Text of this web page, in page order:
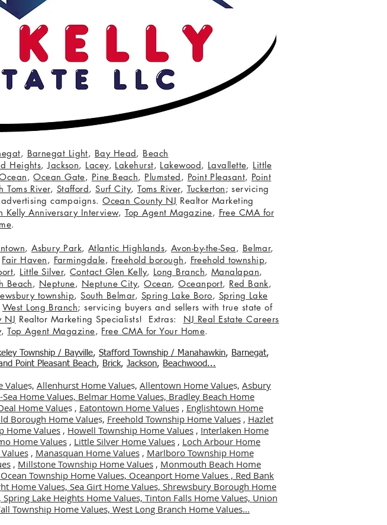
, Barnegat Light, Bay Head, Beach
Heights,Jackson, Lacey, Lakehurst, Lakewood, Lavallette, Little
,Ocean Gate, Pine Beach, Plumsted, Point Pleasant, Point
Toms River, Stafford,Surf City,Toms River, Tuckerton; servicing
campaigns.Ocean County NJ Realtor Marketing
Kelly Anniversary Interview, Top Agent Magazine, Free CMA for
.
,Asbury Park, Atlantic Highlands, Avon-by-the-Sea, Belmar,
Fair Haven, Farmingdale, Freehold borough, Freehold township,
, Little Silver,Contact Glen Kelly, Long Branch, Manalapan,
Beach, Neptune, Neptune City,Ocean,Oceanport, Red Bank,
township,South Belmar, Spring Lake Boro, Spring Lake
West Long Branch; servicing buyers and sellers with true state of
NJ Realtor Marketing Specialists! Extras: NJ Real Estate Careers
,Top Agent Magazine, Free CMA for Your Home.
y Township / Bayville, Stafford Township / Manahawkin, Barnegat,
Point Pleasant Beach, Brick, Jackson, Beachwood...
Values, Allenhurst Home Values, Allentown Home Values, Asbury
Home Values, Belmar Home Values, Bradley Beach Home
Home Values , Eatontown Home Values, Englishtown Home
Borough Home Values, Freehold Township Home Values, Hazlet
Home Values , Howell Township Home Values , Interlaken Home
Home Values , Little Silver Home Values , Loch Arbour Home
, Manasquan Home Values, Marlboro Township Home
, Millstone Township Home Values , Monmouth Beach Home
Ocean Township Home Values, Oceanport Home Values , Red Bank
Home Values, Sea Girt Home Values, Shrewsbury Borough Home
Spring Lake Heights Home Values, Tinton Falls Home Values, Union
Township Home Values, West Long Branch Home Values...